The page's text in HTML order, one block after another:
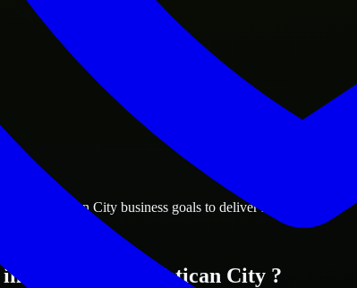
City, Vatican City business goals to deliver real value.
Vatican City, Vatican City ?